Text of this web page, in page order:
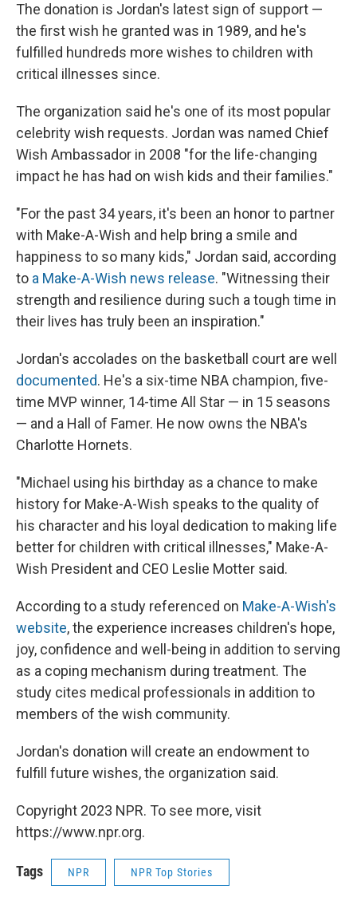
The donation is Jordan's latest sign of support —
the first wish he granted was in 1989, and he's
fulfilled hundreds more wishes to children with
critical illnesses since.
The organization said he's one of its most popular
celebrity wish requests. Jordan was named Chief
Wish Ambassador in 2008 "for the life-changing
impact he has had on wish kids and their families."
"For the past 34 years, it's been an honor to partner
with Make-A-Wish and help bring a smile and
happiness to so many kids," Jordan said, according
to a Make-A-Wish news release. "Witnessing their
strength and resilience during such a tough time in
their lives has truly been an inspiration."
Jordan's accolades on the basketball court are well
documented. He's a six-time NBA champion, five-
time MVP winner, 14-time All Star — in 15 seasons
— and a Hall of Famer. He now owns the NBA's
Charlotte Hornets.
"Michael using his birthday as a chance to make
history for Make-A-Wish speaks to the quality of
his character and his loyal dedication to making life
better for children with critical illnesses," Make-A-
Wish President and CEO Leslie Motter said.
According to a study referenced on Make-A-Wish's
website, the experience increases children's hope,
joy, confidence and well-being in addition to serving
as a coping mechanism during treatment. The
study cites medical professionals in addition to
members of the wish community.
Jordan's donation will create an endowment to
fulfill future wishes, the organization said.
Copyright 2023 NPR. To see more, visit
https://www.npr.org.
Tags NPR NPR Top Stories